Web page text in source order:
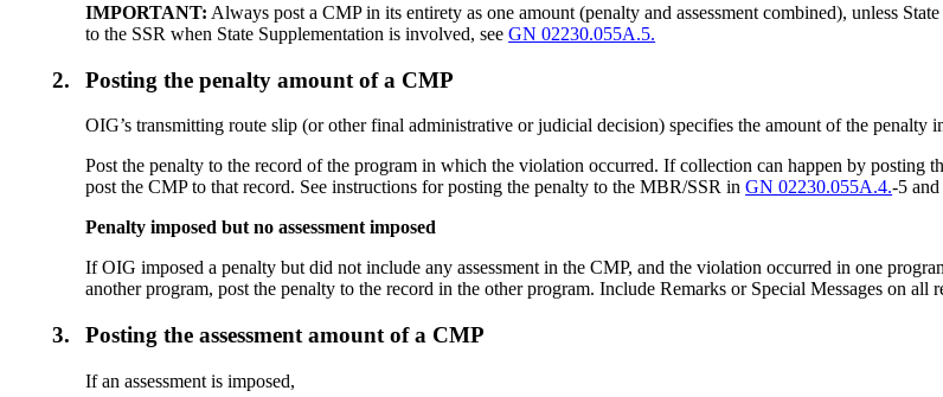
IMPORTANT: Always post a CMP in its entirety as one amount (penalty and assessment combined), unless
to the SSR when State Supplementation is involved, seeGN 02230.055A.5.
2. Posting the penalty amount of a CMP
OIG’s transmitting route slip (or other final administrative or judicial decision) specifies the amount of the penalty
Post the penalty to the record of the program in which the violation occurred. If collection can happen by posting
post the CMP to that record. See instructions for posting the penalty to the MBR/SSR inGN 02230.055A.4.-5
Penalty imposed but no assessment imposed
If OIG imposed a penalty but did not include any assessment in the CMP, and the violation occurred in one
another program, post the penalty to the record in the other program. Include Remarks or Special Messages on
3. Posting the assessment amount of a CMP
If an assessment is imposed,